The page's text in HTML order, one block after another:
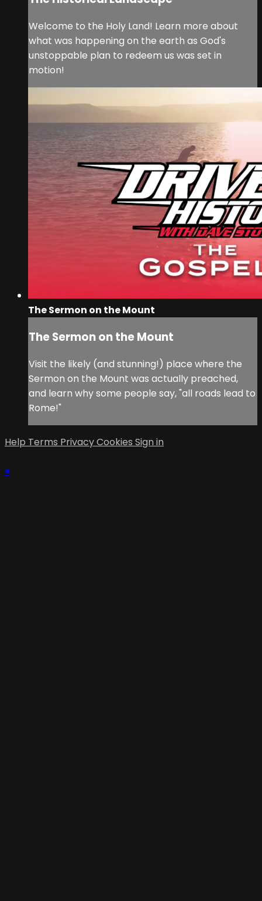
Welcome to the Holy Land! Learn more about
what was happening on the earth as God's
unstoppable plan to redeem us was set in
motion!
The Sermon on the Mount
The Sermon on the Mount
Visit the likely (and stunning!) place where the
Sermon on the Mount was actually preached,
and learn why some people say, "all roads lead to
Rome!"
Help Terms PrivacyCookies Sign in
×